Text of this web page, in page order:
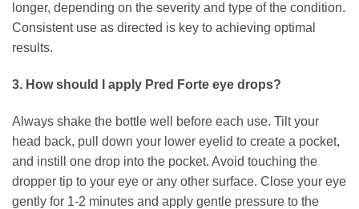
longer, depending on the severity and type of the condition.
Consistent use as directed is key to achieving optimal
results.
3. How should I apply Pred Forte eye drops?
Always shake the bottle well before each use. Tilt your
head back, pull down your lower eyelid to create a pocket,
and instill one drop into the pocket. Avoid touching the
dropper tip to your eye or any other surface. Close your eye
gently for 1-2 minutes and apply gentle pressure to the